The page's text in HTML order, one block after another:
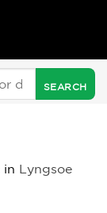
in Lyngsoe